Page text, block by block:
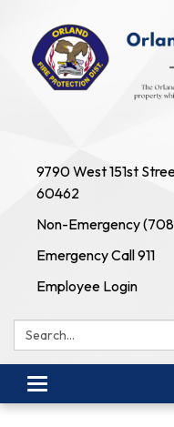
9790 West 151st
60462
Non-Emergency
Emergency Call 911
Employee Login
Search:
Toggle navigation